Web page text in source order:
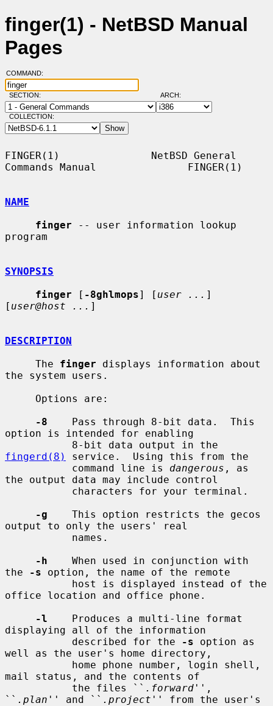
finger(1) - NetBSD Manual
Pages
COMMAND:
SECTION: ARCH:
COLLECTION:
FINGER(1)               NetBSD General
Commands Manual               FINGER(1)
NAME
finger -- user information lookup
program
SYNOPSIS
finger [ -8ghlmops] [ user ... ]
[ user@host ... ]
DESCRIPTION
     The
finger displays information about
the system users.
-8
    Pass through 8-bit data.  This
option is intended for enabling
fingerd(8)
service.  Using this from the
           command line is
dangerous , as
the output data may include control
-g
    This option restricts the gecos
output to only the users' real
-h
    When used in conjunction with
the
-s option, the name of the remote
office location and office phone.
-l
    Produces a multi-line format
displaying all of the information
           described for the
-s option as
well as the user's home directory,
mail status, and the contents of
           the files ``
.forward '',
`` .plan '' and `` .project '' from the user's